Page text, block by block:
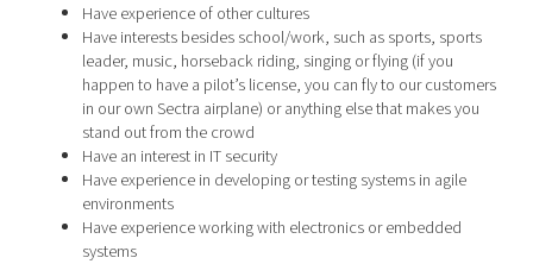
Have experience of other cultures
Have interests besides school/work, such as sports, sports
leader, music, horseback riding, singing or flying (if you
happen to have a pilot’s license, you can fly to our customers
in our own Sectra airplane) or anything else that makes you
stand out from the crowd
Have an interest in IT security
Have experience in developing or testing systems in agile
environments
Have experience working with electronics or embedded
systems